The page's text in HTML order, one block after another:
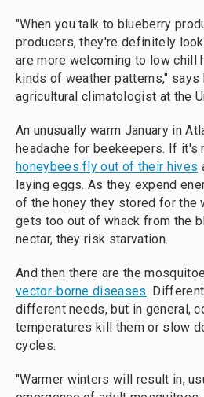
"When you talk to blueberry
producers, they're definitely
are more welcoming to low chill
kinds of weather patterns," says
agricultural climatologist at the
An unusually warm January in
headache for beekeepers. If it's
honeybees fly out of their hives
laying eggs. As they expend
of the honey they stored for the
gets too out of whack from the
nectar, they risk starvation.
And then there are the
vector-borne diseases.
different needs, but in general,
temperatures kill them or slow
cycles.
"Warmer winters will result in,